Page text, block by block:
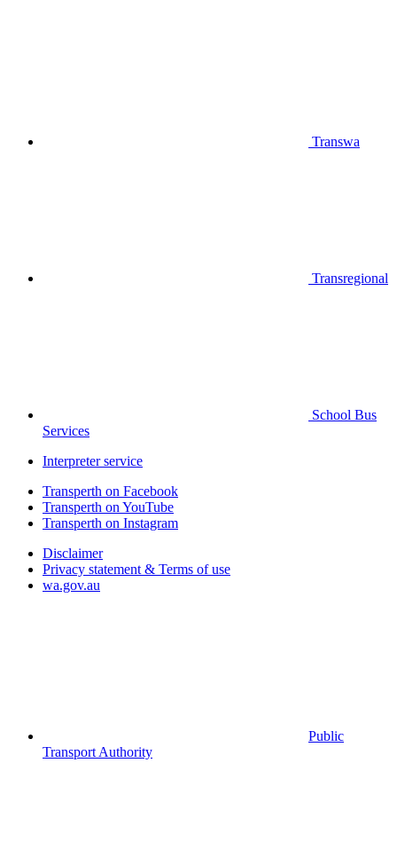
Transwa
Transregional
School Bus
Services
Interpreter service
Transperth on Facebook
Transperth on YouTube
Transperth on Instagram
Disclaimer
Privacy statement & Terms of use
wa.gov.au
Public
Transport Authority